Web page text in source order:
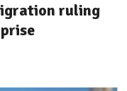
ruling